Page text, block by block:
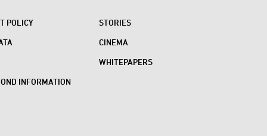
POLICY
INFORMATION
STORIES
CINEMA
WHITEPAPERS